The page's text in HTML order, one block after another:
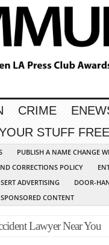
CRIME
STUFF FREE
PUBLISH A NAME CHANGE
CORRECTIONS POLICY
ADVERTISING DOOR-
SPONSORED CONTENT
Lawyer Near You